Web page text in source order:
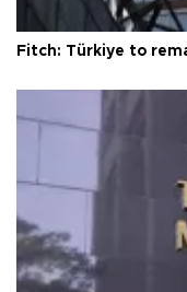
Fitch: Türkiye to